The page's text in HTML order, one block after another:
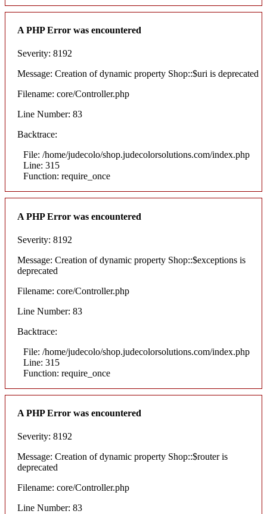
A PHP Error was encountered
Severity: 8192
Message: Creation of dynamic property Shop::$uri is deprecated
Filename: core/Controller.php
Line Number: 83
Backtrace:
File: /home/judecolo/shop.judecolorsolutions.com/index.php
Line: 315
Function: require_once
A PHP Error was encountered
Severity: 8192
Message: Creation of dynamic property Shop::$exceptions is
deprecated
Filename: core/Controller.php
Line Number: 83
Backtrace:
File: /home/judecolo/shop.judecolorsolutions.com/index.php
Line: 315
Function: require_once
A PHP Error was encountered
Severity: 8192
Message: Creation of dynamic property Shop::$router is
deprecated
Filename: core/Controller.php
Line Number: 83